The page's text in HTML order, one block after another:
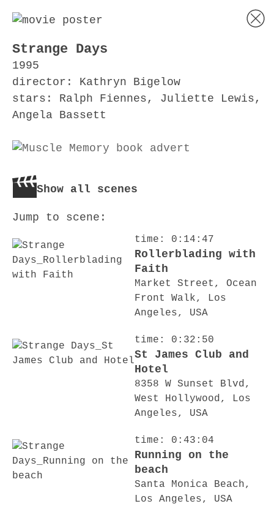
Strange Days
1995
director: Kathryn Bigelow
stars: Ralph Fiennes, Juliette Lewis,
Angela Bassett
Show all scenes
Jump to scene:
time: 0:14:47
Rollerblading with
Faith
Market Street, Ocean
Front Walk, Los
Angeles, USA
time: 0:32:50
St James Club and
Hotel
8358 W Sunset Blvd,
West Hollywood, Los
Angeles, USA
time: 0:43:04
Running on the
beach
Santa Monica Beach,
Los Angeles, USA